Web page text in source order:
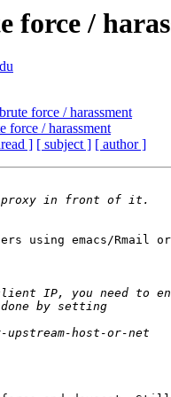
force /
force / harassment
force / harassment
] [ subject ] [ author ]
using emacs/Rmail or